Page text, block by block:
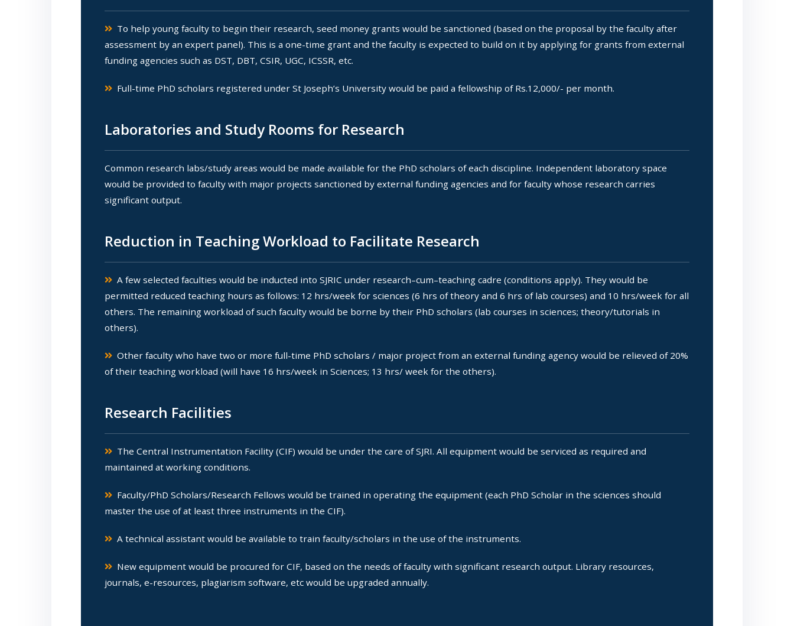
To help young faculty to begin their research, seed money grants would be sanctioned (based on the proposal by the faculty after
assessment by an expert panel). This is a one-time grant and the faculty is expected to build on it by applying for grants from external
funding agencies such as DST, DBT, CSIR, UGC, ICSSR, etc.
Full-time PhD scholars registered under St Joseph’s University would be paid a fellowship of Rs.12,000/- per month.
Laboratories and Study Rooms for Research
Common research labs/study areas would be made available for the PhD scholars of each discipline. Independent laboratory space
would be provided to faculty with major projects sanctioned by external funding agencies and for faculty whose research carries
significant output.
Reduction in Teaching Workload to Facilitate Research
A few selected faculties would be inducted into SJRIC under research–cum–teaching cadre (conditions apply). They would be
permitted reduced teaching hours as follows: 12 hrs/week for sciences (6 hrs of theory and 6 hrs of lab courses) and 10 hrs/week for all
others. The remaining workload of such faculty would be borne by their PhD scholars (lab courses in sciences; theory/tutorials in
others).
Other faculty who have two or more full-time PhD scholars / major project from an external funding agency would be relieved of 20%
of their teaching workload (will have 16 hrs/week in Sciences; 13 hrs/ week for the others).
Research Facilities
The Central Instrumentation Facility (CIF) would be under the care of SJRI. All equipment would be serviced as required and
maintained at working conditions.
Faculty/PhD Scholars/Research Fellows would be trained in operating the equipment (each PhD Scholar in the sciences should
master the use of at least three instruments in the CIF).
A technical assistant would be available to train faculty/scholars in the use of the instruments.
New equipment would be procured for CIF, based on the needs of faculty with significant research output. Library resources,
journals, e-resources, plagiarism software, etc would be upgraded annually.